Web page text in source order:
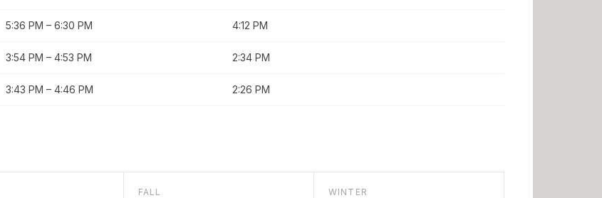
5:36 PM – 6:30 PM 4:12 PM
3:54 PM – 4:53 PM 2:34 PM
3:43 PM – 4:46 PM 2:26 PM
FALL WINTER